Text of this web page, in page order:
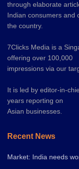
through elaborate
Indian consumers and
the country.
7Clicks Media is a
offering over 100,000
impressions via our
It is led by editor-in-
years reporting on
Asian businesses.
Recent News
Market: India needs